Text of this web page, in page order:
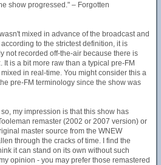
show progressed." – Forgotten
mixed in advance of the broadcast and
to the strictest definition, it is
not recorded off-the-air because there is
is a bit more raw than a typical pre-FM
in real-time. You might consider this a
pre-FM terminology since the show was
my impression is that this show has
remaster (2002 or 2007 version) or
master source from the WNEW
through the cracks of time. I find the
it can stand on its own without such
opinion - you may prefer those remastered